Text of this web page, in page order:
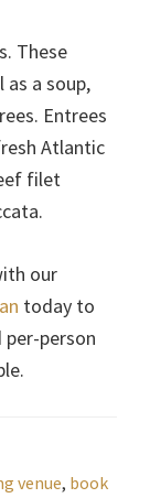
These
as a soup,
Entrees
Atlantic
filet
our
today to
per-person
venue, book